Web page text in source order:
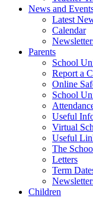
News and
Latest
Calendar
Parents
School
Report a
Online
School
Useful
Virtual
Useful
The
Letters
Term
Children